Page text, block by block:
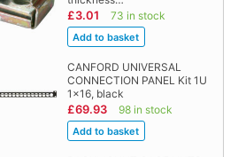
£3.01 73 in stock
CANFORD UNIVERSAL
CONNECTION PANEL Kit 1U
1x16, black
£69.93 98 in stock